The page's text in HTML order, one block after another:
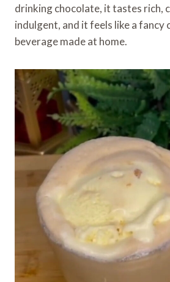
drinking chocolate, it tastes rich,
indulgent, and it feels like a fancy
beverage made at home.